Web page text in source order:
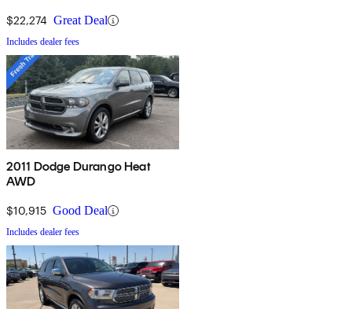
$22,274 Great Deal
Includes dealer fees
2011 Dodge Durango Heat
AWD
$10,915 Good Deal
Includes dealer fees